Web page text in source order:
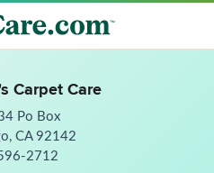
Carpet Care
Po Box
CA 92142
2712